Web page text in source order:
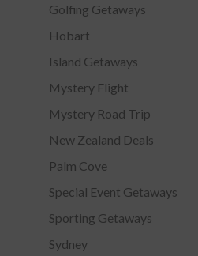
Golfing Getaways
Hobart
Island Getaways
Mystery Flight
Mystery Road Trip
New Zealand Deals
Palm Cove
Special Event Getaways
Sporting Getaways
Sydney